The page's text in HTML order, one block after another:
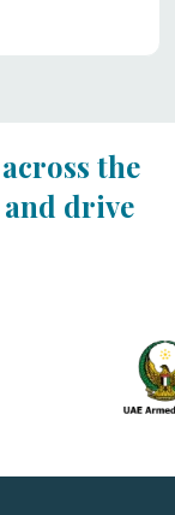
the
drive